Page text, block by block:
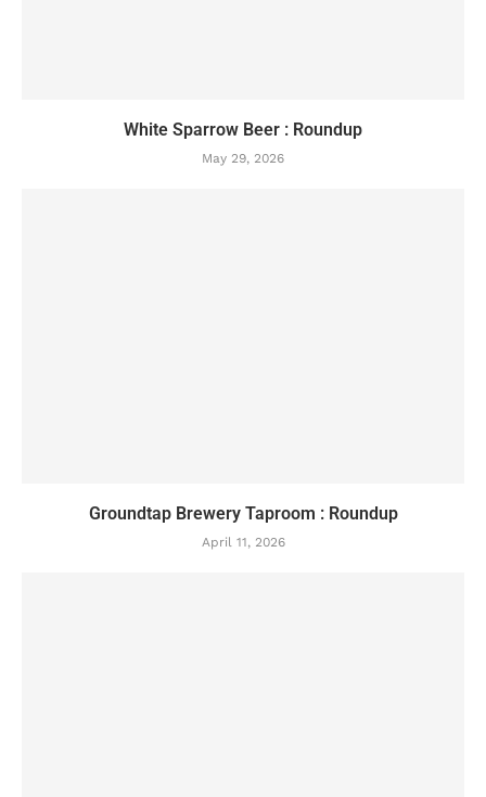
White Sparrow Beer : Roundup
May 29, 2026
Groundtap Brewery Taproom : Roundup
April 11, 2026